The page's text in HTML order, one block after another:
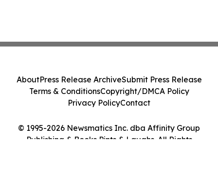
© 1995-2026 Newsmatics Inc. dba Affinity Group
Publishing & Books Pints & Laughs. All Rights
AboutPress Release ArchiveSubmit Press Release
Terms & ConditionsCopyright/DMCA Policy
Privacy PolicyContact